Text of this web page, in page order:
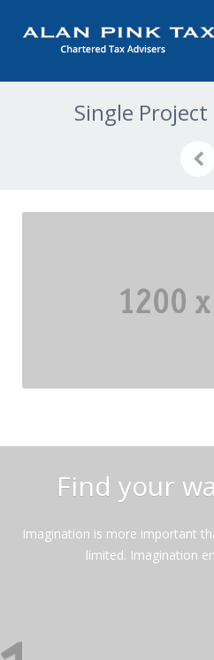
Single
Find your
Imagination is more important
limited. Imagination